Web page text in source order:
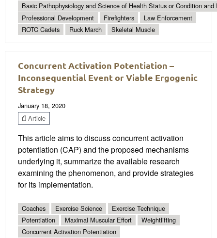
Basic Pathophysiology and Science of Health Status or Condition and
Professional Development
Firefighters
Law Enforcement
ROTC Cadets
Ruck March Skeletal Muscle
Concurrent Activation Potentiation –
Inconsequential Event or Viable Ergogenic
Strategy
January 18, 2020
Article
This article aims to discuss concurrent activation
potentiation (CAP) and the proposed mechanisms
underlying it, summarize the available research
examining the phenomenon, and provide strategies
for its implementation.
Coaches Exercise Science
Exercise Technique
Potentiation
Maximal Muscular Effort
Weightlifting
Concurrent Activation Potentiation